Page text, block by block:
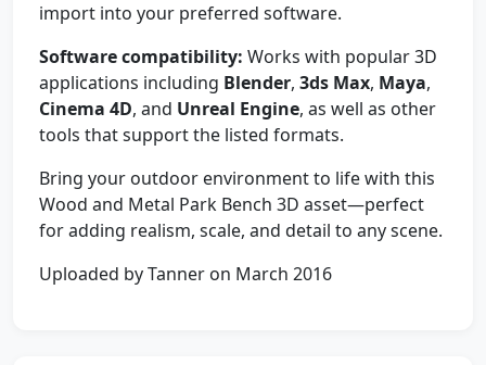
import into your preferred software.
Software compatibility: Works with popular 3D
applications including Blender, 3ds Max, Maya,
Cinema 4D, and Unreal Engine, as well as other
tools that support the listed formats.
Bring your outdoor environment to life with this
Wood and Metal Park Bench 3D asset—perfect
for adding realism, scale, and detail to any scene.
Uploaded by Tanner on March 2016